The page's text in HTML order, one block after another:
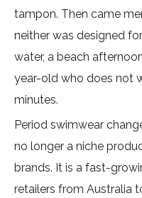
tampon. Then came
neither was designed
water, a beach
year-old who does not
minutes.
Period swimwear
no longer a niche
brands. It is a fast-
retailers from Australia